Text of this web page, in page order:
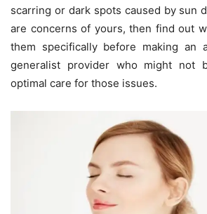
scarring or dark spots caused by sun
are concerns of yours, then find out
them specifically before making an
generalist provider who might not
optimal care for those issues.